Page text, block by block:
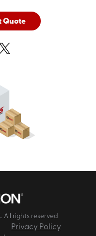
Quote
All rights reserved
Privacy Policy